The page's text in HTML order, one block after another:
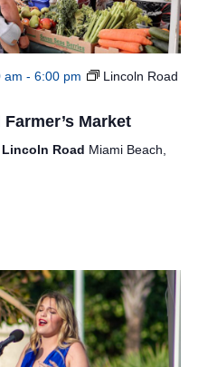
am - 6:00 pm
Lincoln Road
Market
Road Miami Beach,